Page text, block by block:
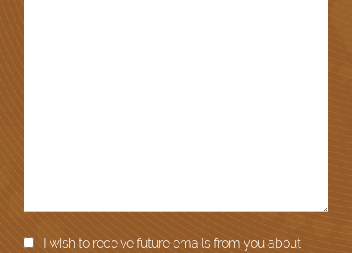
I wish to receive future emails from you about